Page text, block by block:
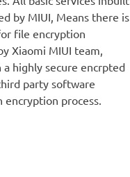
by MIUI, Means there is
file encryption
Xiaomi MIUI team,
highly secure encrpted
party software
process.